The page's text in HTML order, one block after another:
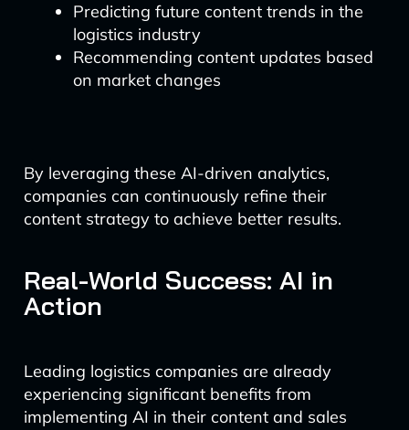
Predicting future content trends in the
logistics industry
Recommending content updates based
on market changes
By leveraging these AI-driven analytics,
companies can continuously refine their
content strategy to achieve better results.
Real-World Success: AI in
Action
Leading logistics companies are already
experiencing significant benefits from
implementing AI in their content and sales